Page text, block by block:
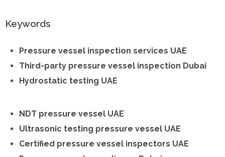
Keywords
Pressure vessel inspection services UAE
Third-party pressure vessel inspection Dubai
Hydrostatic testing UAE
NDT pressure vessel UAE
Ultrasonic testing pressure vessel UAE
Certified pressure vessel inspectors UAE